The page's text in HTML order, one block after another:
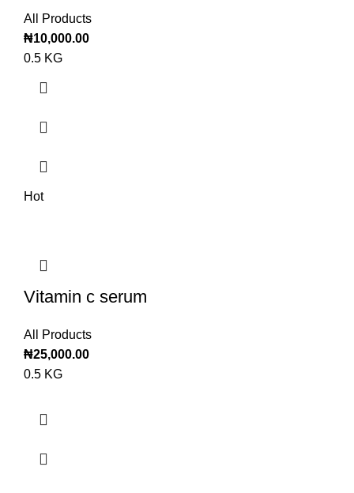
All Products
₦10,000.00
0.5 KG
Hot
Vitamin c serum
All Products
₦25,000.00
0.5 KG